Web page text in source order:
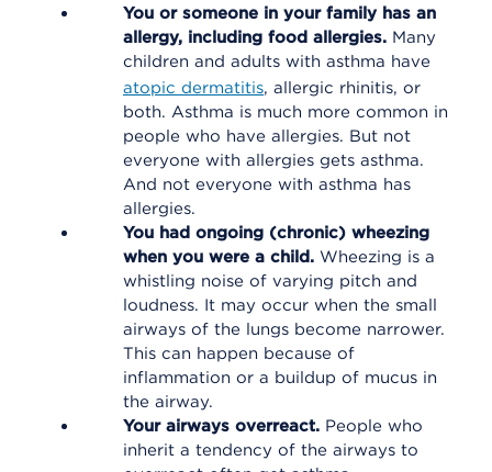
You or someone in your family has an
allergy, including food allergies. Many
children and adults with asthma have
atopic dermatitis, allergic rhinitis, or
both. Asthma is much more common in
people who have allergies. But not
everyone with allergies gets asthma.
And not everyone with asthma has
allergies.
You had ongoing (chronic) wheezing
when you were a child. Wheezing is a
whistling noise of varying pitch and
loudness. It may occur when the small
airways of the lungs become narrower.
This can happen because of
inflammation or a buildup of mucus in
the airway.
Your airways overreact. People who
inherit a tendency of the airways to